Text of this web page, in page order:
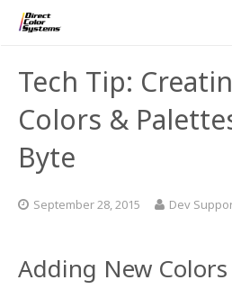
Direct Jet UV Printers
UV-21MP – Small Format UV
UV-84DTS Gen2 – Large
CHROMASPHERE
Custom Engineered Inkjet
Applications
UV-DTF
ADA-Compliant Braille Sign
PRINTOVATORS™
Contact Information
Tech Tip:
Colors &
Byte
September 28, 2015 Dev
Adding New